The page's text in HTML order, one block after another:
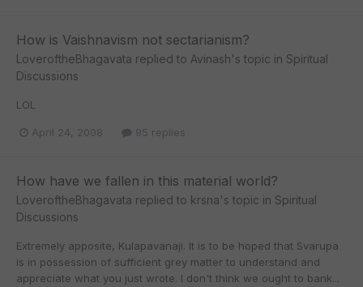
How is Vaishnavism not sectarianism?
LoveroftheBhagavata replied to Avinash's topic in Spiritual
Discussions
LOL
April 24, 2008 95 replies
How have we fallen in this material world?
LoveroftheBhagavata replied to krsna's topic in Spiritual
Discussions
Extremely apposite, Kulapavanaji. It is to be hoped that Svarupa
is in possession of sufficient grey matter to understand and
appreciate what you just wrote. I don't think we ought to bank...